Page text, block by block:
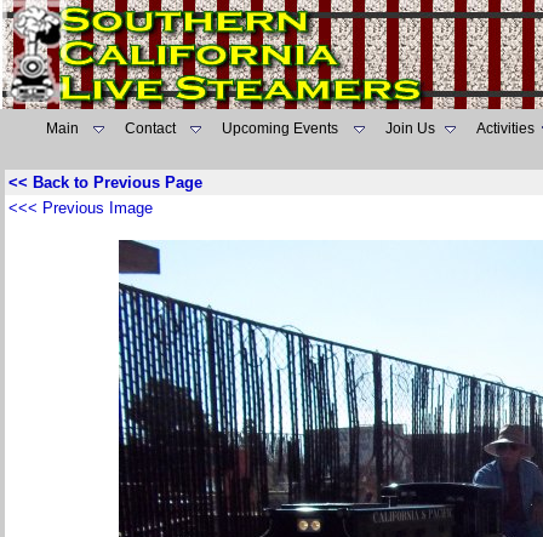
Main Contact Upcoming Events Join Us Activities
<< Back to Previous Page
<<< Previous Image